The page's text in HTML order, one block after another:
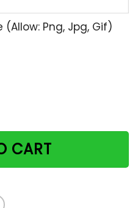
Png, Jpg, Gif)
house, my cats, their
CART